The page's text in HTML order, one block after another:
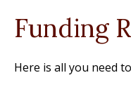
Funding
Here is all you need